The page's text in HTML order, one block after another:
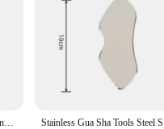
stainless steel construction
Whether you're a
you to target different
of these tools makes them
Stainless Steel Gua Sha Scraping Tool Guasha Massage Tool Set for Soft Tissue Scraping Used for Back, Legs, Arms,Neck,Shoulder